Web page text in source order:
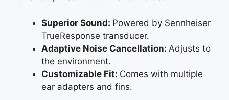
Superior Sound: Powered by Sennheiser
TrueResponse transducer.
Adaptive Noise Cancellation: Adjusts to
the environment.
Customizable Fit: Comes with multiple
ear adapters and fins.